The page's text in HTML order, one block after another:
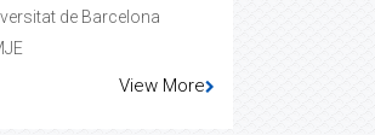
de Barcelona
View More